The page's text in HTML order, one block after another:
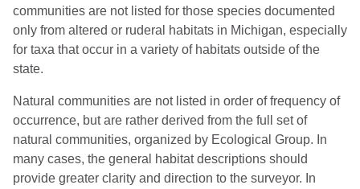
communities are not listed for those species documented
only from altered or ruderal habitats in Michigan, especially
for taxa that occur in a variety of habitats outside of the
state.
Natural communities are not listed in order of frequency of
occurrence, but are rather derived from the full set of
natural communities, organized by Ecological Group. In
many cases, the general habitat descriptions should
provide greater clarity and direction to the surveyor. In